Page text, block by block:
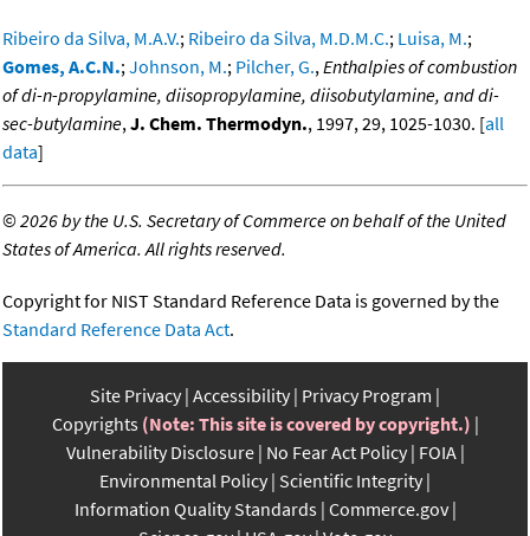
Ribeiro da Silva, M.A.V.; Ribeiro da Silva, M.D.M.C.; Luisa, M.;
Gomes, A.C.N.;Johnson, M.; Pilcher, G.,Enthalpies of combustion
of di-n-propylamine, diisopropylamine, diisobutylamine, and di-
sec-butylamine,J. Chem. Thermodyn., 1997, 29, 1025-1030. [all
data]
©2026 by the U.S. Secretary of Commerce on behalf of the United
States of America. All rights reserved.
Copyright for NIST Standard Reference Data is governed by the
Standard Reference Data Act.
Site Privacy Accessibility Privacy Program
Copyrights (Note: This site is covered by copyright.)
Vulnerability Disclosure No Fear Act Policy FOIA
Environmental Policy Scientific Integrity
Information Quality Standards Commerce.gov